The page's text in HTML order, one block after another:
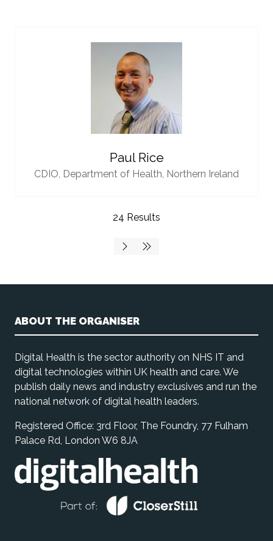
Paul Rice
CDIO, Department of Health, Northern Ireland
24 Results
ABOUT THE ORGANISER
Digital Health is the sector authority on NHS IT and
digital technologies within UK health and care. We
publish daily news and industry exclusives and run the
national network of digital health leaders.
Registered Office: 3rd Floor, The Foundry, 77 Fulham
Palace Rd, London W6 8JA